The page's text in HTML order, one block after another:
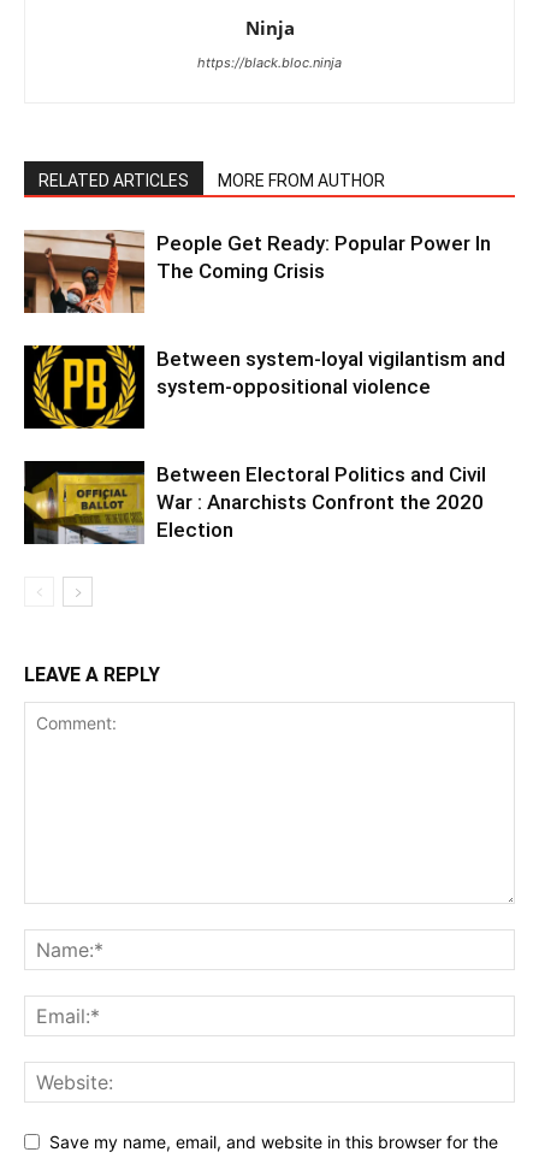
Ninja
https://black.bloc.ninja
RELATED ARTICLES MORE FROM AUTHOR
People Get Ready: Popular Power In
The Coming Crisis
Between system-loyal vigilantism and
system-oppositional violence
Between Electoral Politics and Civil
War : Anarchists Confront the 2020
Election
LEAVE A REPLY
Save my name, email, and website in this browser for the